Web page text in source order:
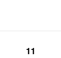
11